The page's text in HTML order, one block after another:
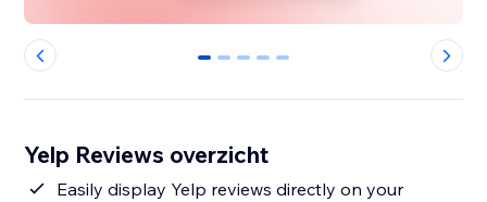
0 1 2 3 4
Yelp Reviews overzicht
Easily display Yelp reviews directly on your